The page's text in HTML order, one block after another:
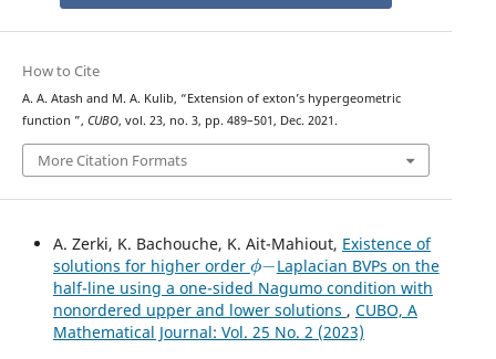
How to Cite
A. A. Atash and M. A. Kulib, “Extension of exton’s hypergeometric
function ”, CUBO, vol. 23, no. 3, pp. 489–501, Dec. 2021.
More Citation Formats
A. Zerki, K. Bachouche, K. Ait-Mahiout, Existence of
solutions for higher order
ϕ−
Laplacian BVPs on the
half-line using a one-sided Nagumo condition with
nonordered upper and lower solutions , CUBO, A
Mathematical Journal: Vol. 25 No. 2 (2023)